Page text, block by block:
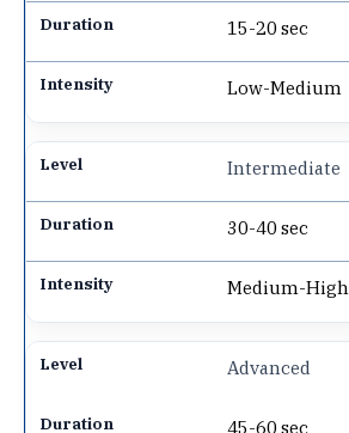
15-20 sec
Low-Medium
Intermediate
30-40 sec
Medium-High
Advanced
45-60 sec